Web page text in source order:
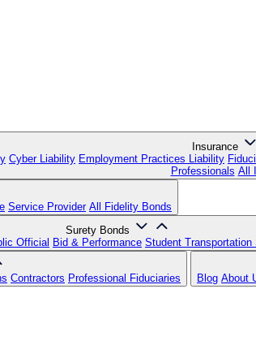
Insurance
Cyber Liability Employment Practices Liability
Professionals All
Service Provider All Fidelity Bonds
Surety Bonds
Official Bid & Performance Student Transportation
Contractors Professional Fiduciaries
Blog About